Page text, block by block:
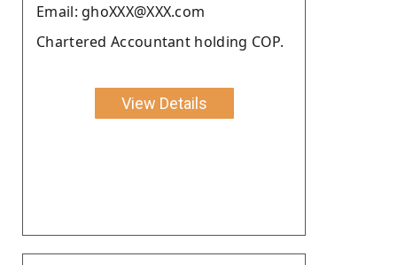
Email: ghoXXX@XXX.com
Chartered Accountant holding COP.
View Details